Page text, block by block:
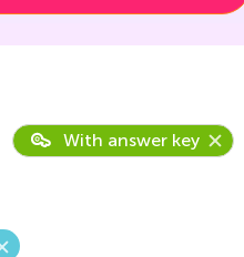
With answer key